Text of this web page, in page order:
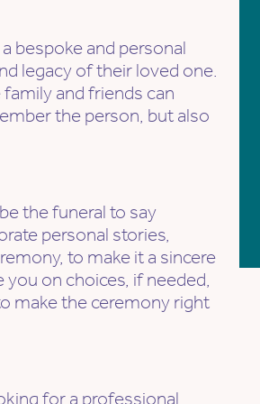
bespoke and personal
legacy of their loved one.
and friends can
the person, but also
the funeral to say
personal stories,
to make it a sincere
on choices, if needed,
make the ceremony right
for a professional